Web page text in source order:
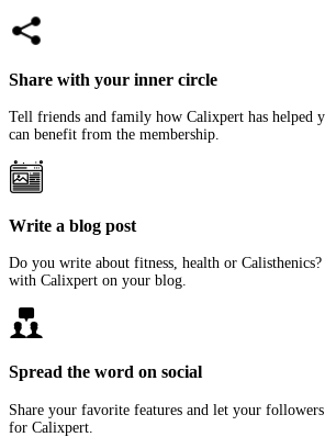
Share with your inner circle
Tell friends and family how Calixpert has helped
can benefit from the membership.
Write a blog post
Do you write about fitness, health or
with Calixpert on your blog.
Spread the word on social
Share your favorite features and let your
for Calixpert.